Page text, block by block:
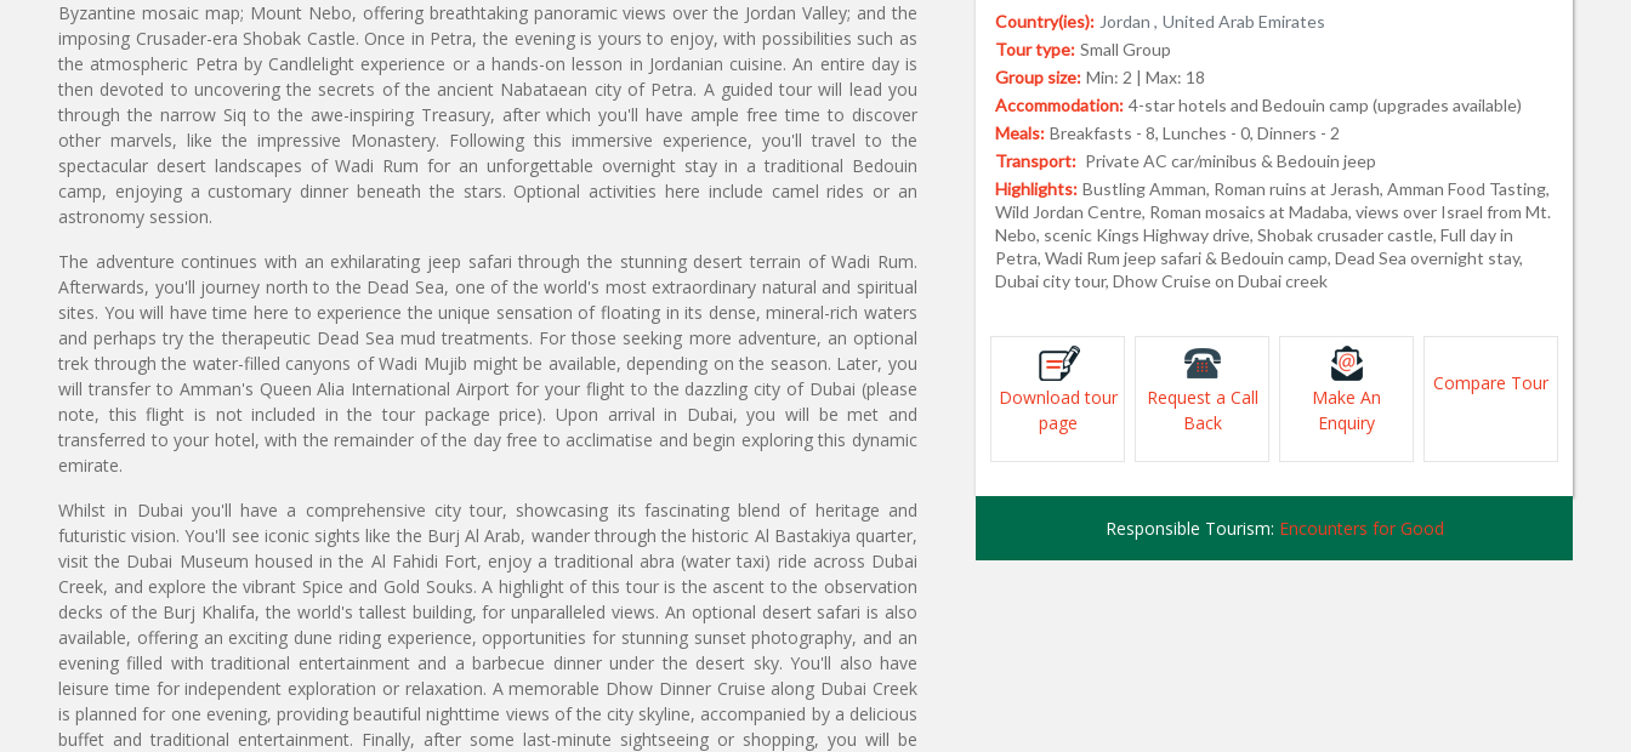
Country(ies): Jordan , United Arab Emirates
Tour type: Small Group
Group size: Min: 2 | Max: 18
Accommodation: 4-star hotels and Bedouin camp (upgrades available)
Meals: Breakfasts - 8, Lunches - 0, Dinners - 2
Transport: Private AC car/minibus & Bedouin jeep
Highlights: Bustling Amman, Roman ruins at Jerash, Amman Food Tasting,
Wild Jordan Centre, Roman mosaics at Madaba, views over Israel from Mt.
Nebo, scenic Kings Highway drive, Shobak crusader castle, Full day in
Petra, Wadi Rum jeep safari & Bedouin camp, Dead Sea overnight stay,
Dubai city tour, Dhow Cruise on Dubai creek
Download tour
page
Request a Call
Back
Make An
Enquiry
Compare Tour
Responsible Tourism: Encounters for Good
Byzantine mosaic map; Mount Nebo, offering breathtaking panoramic views over the Jordan Valley; and the
imposing Crusader-era Shobak Castle. Once in Petra, the evening is yours to enjoy, with possibilities such as
the atmospheric Petra by Candlelight experience or a hands-on lesson in Jordanian cuisine. An entire day is
then devoted to uncovering the secrets of the ancient Nabataean city of Petra. A guided tour will lead you
through the narrow Siq to the awe-inspiring Treasury, after which you'll have ample free time to discover
other marvels, like the impressive Monastery. Following this immersive experience, you'll travel to the
spectacular desert landscapes of Wadi Rum for an unforgettable overnight stay in a traditional Bedouin
camp, enjoying a customary dinner beneath the stars. Optional activities here include camel rides or an
astronomy session.
The adventure continues with an exhilarating jeep safari through the stunning desert terrain of Wadi Rum.
Afterwards, you'll journey north to the Dead Sea, one of the world's most extraordinary natural and spiritual
sites. You will have time here to experience the unique sensation of floating in its dense, mineral-rich waters
and perhaps try the therapeutic Dead Sea mud treatments. For those seeking more adventure, an optional
trek through the water-filled canyons of Wadi Mujib might be available, depending on the season. Later, you
will transfer to Amman's Queen Alia International Airport for your flight to the dazzling city of Dubai (please
note, this flight is not included in the tour package price). Upon arrival in Dubai, you will be met and
transferred to your hotel, with the remainder of the day free to acclimatise and begin exploring this dynamic
emirate.
Whilst in Dubai you'll have a comprehensive city tour, showcasing its fascinating blend of heritage and
futuristic vision. You'll see iconic sights like the Burj Al Arab, wander through the historic Al Bastakiya quarter,
visit the Dubai Museum housed in the Al Fahidi Fort, enjoy a traditional abra (water taxi) ride across Dubai
Creek, and explore the vibrant Spice and Gold Souks. A highlight of this tour is the ascent to the observation
decks of the Burj Khalifa, the world's tallest building, for unparalleled views. An optional desert safari is also
available, offering an exciting dune riding experience, opportunities for stunning sunset photography, and an
evening filled with traditional entertainment and a barbecue dinner under the desert sky. You'll also have
leisure time for independent exploration or relaxation. A memorable Dhow Dinner Cruise along Dubai Creek
is planned for one evening, providing beautiful nighttime views of the city skyline, accompanied by a delicious
buffet and traditional entertainment. Finally, after some last-minute sightseeing or shopping, you will be